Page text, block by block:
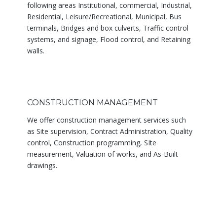
following areas Institutional, commercial, Industrial,
Residential, Leisure/Recreational, Municipal, Bus
terminals, Bridges and box culverts, Traffic control
systems, and signage, Flood control, and Retaining
walls.
CONSTRUCTION MANAGEMENT
We offer construction management services such
as Site supervision, Contract Administration, Quality
control, Construction programming, SIte
measurement, Valuation of works, and As-Built
drawings.